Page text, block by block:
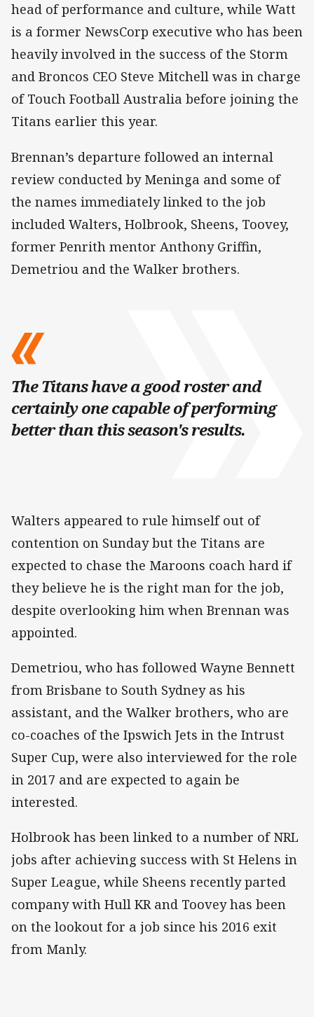
head of performance and culture, while Watt
is a former NewsCorp executive who has been
heavily involved in the success of the Storm
and Broncos CEO Steve Mitchell was in charge
of Touch Football Australia before joining the
Titans earlier this year.
Brennan’s departure followed an internal
review conducted by Meninga and some of
the names immediately linked to the job
included Walters, Holbrook, Sheens, Toovey,
former Penrith mentor Anthony Griffin,
Demetriou and the Walker brothers.
The Titans have a good roster and
certainly one capable of performing
better than this season's results.
Walters appeared to rule himself out of
contention on Sunday but the Titans are
expected to chase the Maroons coach hard if
they believe he is the right man for the job,
despite overlooking him when Brennan was
appointed.
Demetriou, who has followed Wayne Bennett
from Brisbane to South Sydney as his
assistant, and the Walker brothers, who are
co-coaches of the Ipswich Jets in the Intrust
Super Cup, were also interviewed for the role
in 2017 and are expected to again be
interested.
Holbrook has been linked to a number of NRL
jobs after achieving success with St Helens in
Super League, while Sheens recently parted
company with Hull KR and Toovey has been
on the lookout for a job since his 2016 exit
from Manly.​